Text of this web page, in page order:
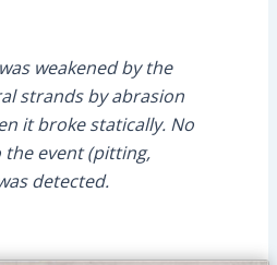
weakened by the
strands by abrasion
it broke statically. No
event (pitting,
detected.